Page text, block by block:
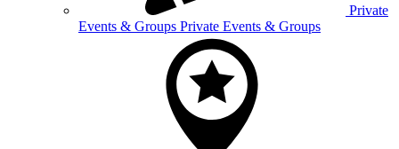
Private
Events & Groups Private Events & Groups